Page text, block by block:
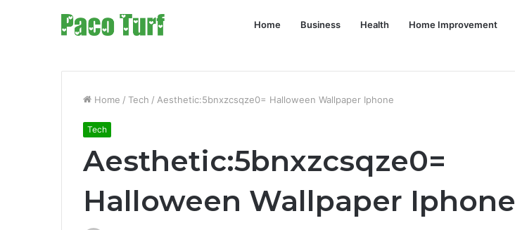
Home Business Health Home Improvement
Home / Tech / Aesthetic:5bnxzcsqze0= Halloween Wallpaper Iphone
Tech
Aesthetic:5bnxzcsqze0=
Halloween Wallpaper Iphone